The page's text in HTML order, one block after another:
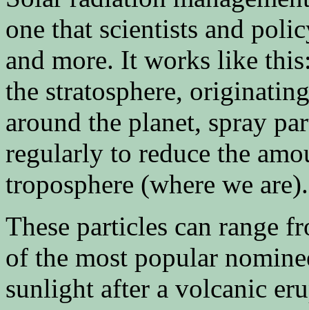
one that scientists and
and more. It works like
the stratosphere,
around the planet, spray
regularly to reduce the
troposphere (where we are).
These particles can range
of the most popular
sunlight after a volcanic